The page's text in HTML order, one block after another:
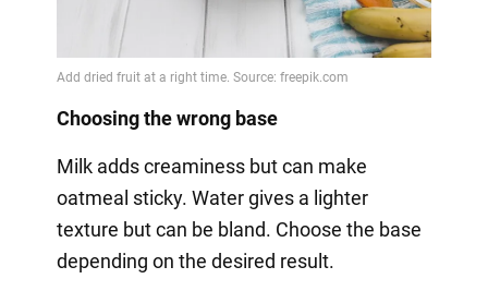
Choosing the wrong base
Milk adds creaminess but can make
oatmeal sticky. Water gives a lighter
texture but can be bland. Choose the base
depending on the desired result.